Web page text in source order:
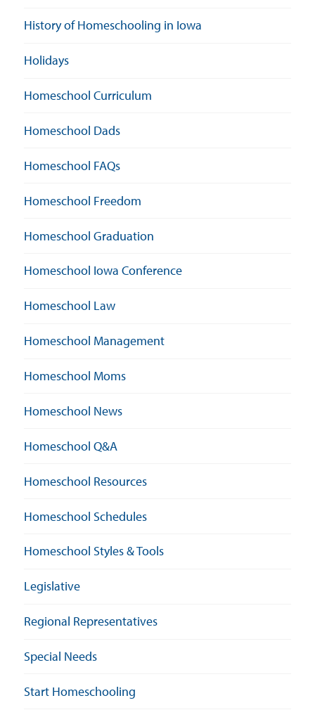
History of Homeschooling in Iowa
Holidays
Homeschool Curriculum
Homeschool Dads
Homeschool FAQs
Homeschool Freedom
Homeschool Graduation
Homeschool Iowa Conference
Homeschool Law
Homeschool Management
Homeschool Moms
Homeschool News
Homeschool Q&A
Homeschool Resources
Homeschool Schedules
Homeschool Styles & Tools
Legislative
Regional Representatives
Special Needs
Start Homeschooling